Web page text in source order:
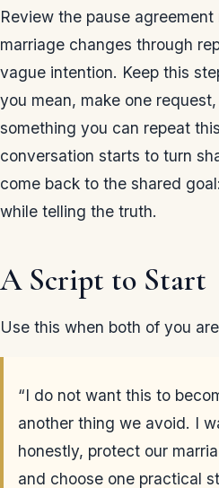
Review the pause
marriage changes through
vague intention. Keep this
you mean, make one
something you can repeat
conversation starts to turn
come back to the shared
while telling the truth.
A Script to Start
Use this when both of you
“I do not want this to
another thing we avoid. I
honestly, protect our
and choose one practical